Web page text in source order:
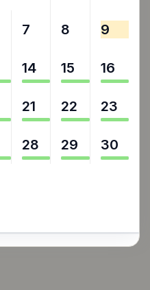
7 8 9
14 15 16
21 22 23
28 29 30